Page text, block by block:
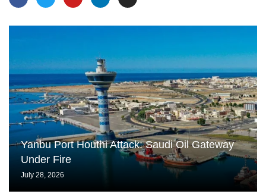
Yanbu Port Houthi Attack: Saudi Oil Gateway
Under Fire
July 28, 2026